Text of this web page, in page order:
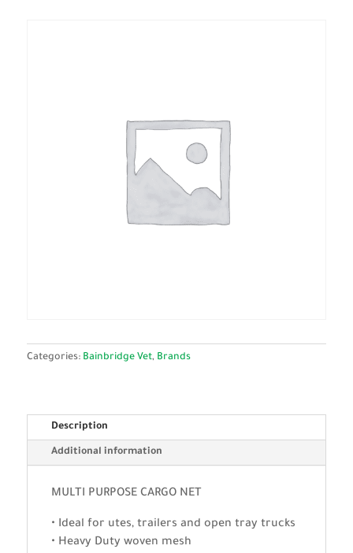
Categories: Bainbridge Vet, Brands
Description
Additional information
MULTI PURPOSE CARGO NET
• Ideal for utes, trailers and open tray trucks
• Heavy Duty woven mesh